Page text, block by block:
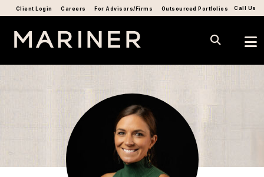
Call Us
Client Login Careers For Advisors/Firms Outsourced Portfolios